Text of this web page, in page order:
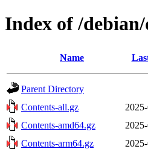
Index of /
Name
Parent Directory
Contents-all.gz
Contents-amd64.gz
Contents-arm64.gz